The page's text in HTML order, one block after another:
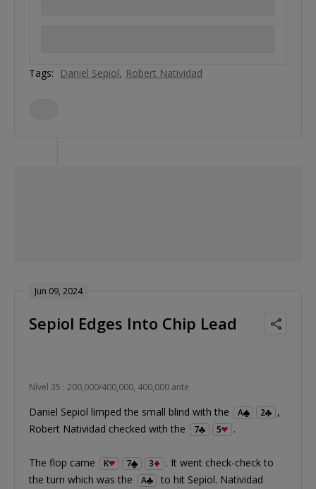
Tags: Daniel Sepiol Robert Natividad
Jun 09, 2024
Sepiol Edges Into Chip Lead
Nível 35 : 200,000/400,000, 400,000 ante
Daniel Sepiol limped the small blind with the A 2
,
Robert Natividad checked with the
7 5 .
The flop came K 7 3
. It went check-check to
the turn which was the
A
to hit Sepiol. Natividad